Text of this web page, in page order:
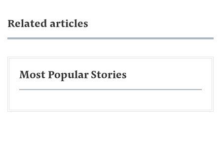
Related articles
Most Popular Stories